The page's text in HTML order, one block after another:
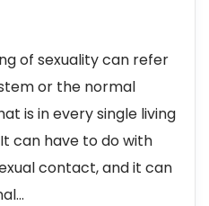
of sexuality can refer
or the normal
is in every single living
can have to do with
contact, and it can